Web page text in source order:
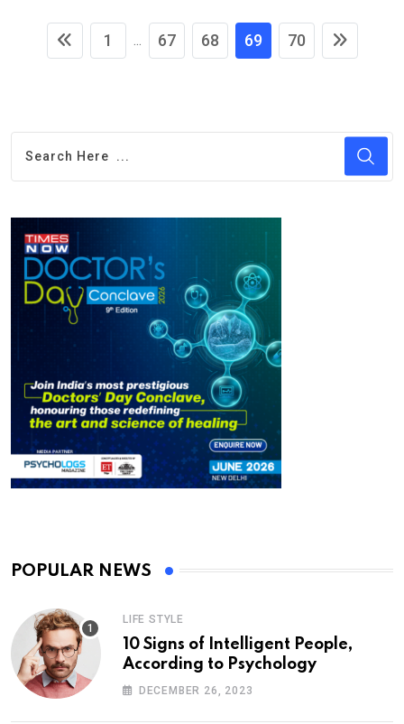
1 67 68 69 70
POPULAR NEWS
LIFE STYLE
10 Signs of Intelligent People,
According to Psychology
DECEMBER 26, 2023